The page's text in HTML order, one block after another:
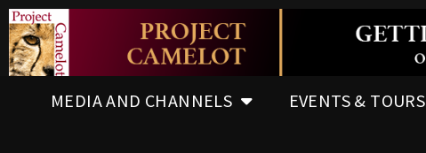
MEDIA AND CHANNELS EVENTS & TOURS